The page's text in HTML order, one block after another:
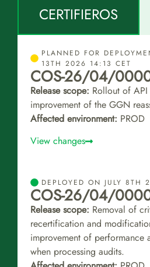
CERTIFIEROS
PLANNED FOR
13TH 2026 14:13 CET
COS-26/04/
Release scope: Rollout of API
improvement of the GGN
Affected environment: PROD
View changes
DEPLOYED ON JULY 8TH
COS-26/04/
Release scope: Removal of
recertification and
improvement of performance
when processing audits.